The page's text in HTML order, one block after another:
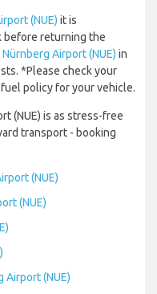
(NUE) it is
before returning the
Airport (NUE) in
*Please check your
policy for your vehicle.
(NUE) is as stress-free
transport - booking
(NUE)
(NUE)
Airport (NUE)